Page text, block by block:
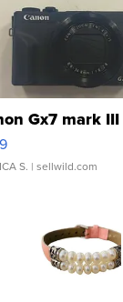
Gx7 mark III
S. | sellwild.com